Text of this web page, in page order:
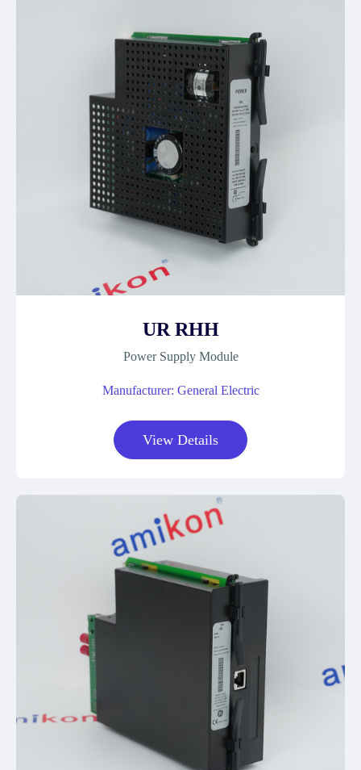
UR RHH
Power Supply Module
Manufacturer: General Electric
View Details